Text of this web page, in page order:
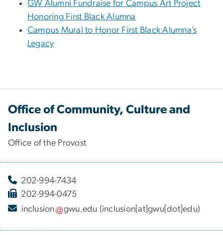
GW Alumni Fundraise for Campus Art Project
Honoring First Black Alumna
Campus Mural to Honor First Black Alumna’s
Legacy
Office of Community, Culture and
Inclusion
Office of the Provost
202-994-7434
202-994-0475
inclusion
gwu.edu (inclusion[at]gwu[dot]edu)